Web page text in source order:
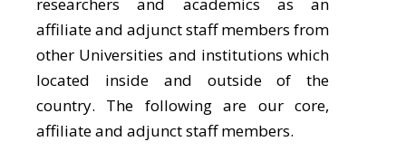
affiliate and adjunct staff members from
other Universities and institutions which
located inside and outside of the
country. The following are our core,
affiliate and adjunct staff members.